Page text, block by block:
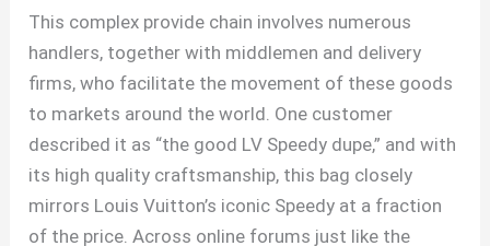
This complex provide chain involves numerous
handlers, together with middlemen and delivery
firms, who facilitate the movement of these goods
to markets around the world. One customer
described it as “the good LV Speedy dupe,” and with
its high quality craftsmanship, this bag closely
mirrors Louis Vuitton’s iconic Speedy at a fraction
of the price. Across online forums just like the